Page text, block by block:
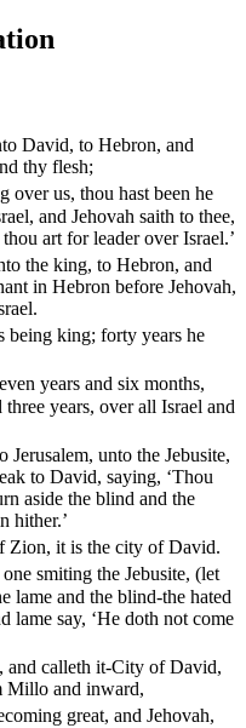
David, to Hebron, and
thy flesh;
over us, thou hast been he
and Jehovah saith to thee,
art for leader over Israel.’
the king, to Hebron, and
in Hebron before Jehovah,
being king; forty years he
years and six months,
years, over all Israel and
unto the Jebusite,
to David, saying, ‘Thou
aside the blind and the
hither.’
Zion, it is the city of David.
smiting the Jebusite, (let
lame and the blind-the hated
lame say, ‘He doth not come
and calleth it-City of David,
Millo and inward,
great, and Jehovah,